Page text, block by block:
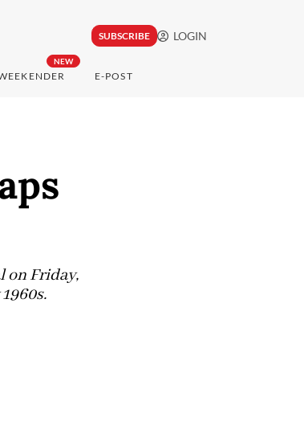
SUBSCRIBE LOGIN
NEW
E-POST
on Friday,